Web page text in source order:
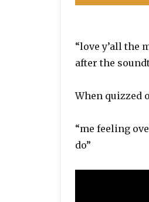
“love y’all the
after the
When quizzed
“me feeling
do”